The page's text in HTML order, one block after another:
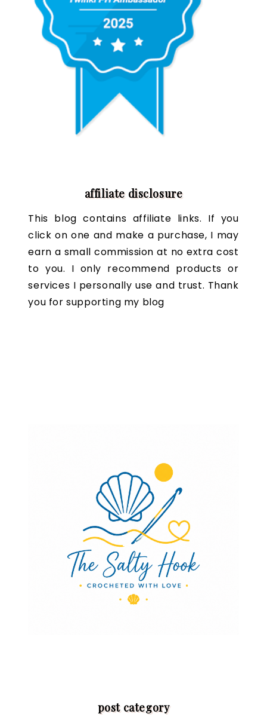
affiliate disclosure
This blog contains affiliate links. If you
click on one and make a purchase, I may
earn a small commission at no extra cost
to you. I only recommend products or
services I personally use and trust. Thank
you for supporting my blog
post category